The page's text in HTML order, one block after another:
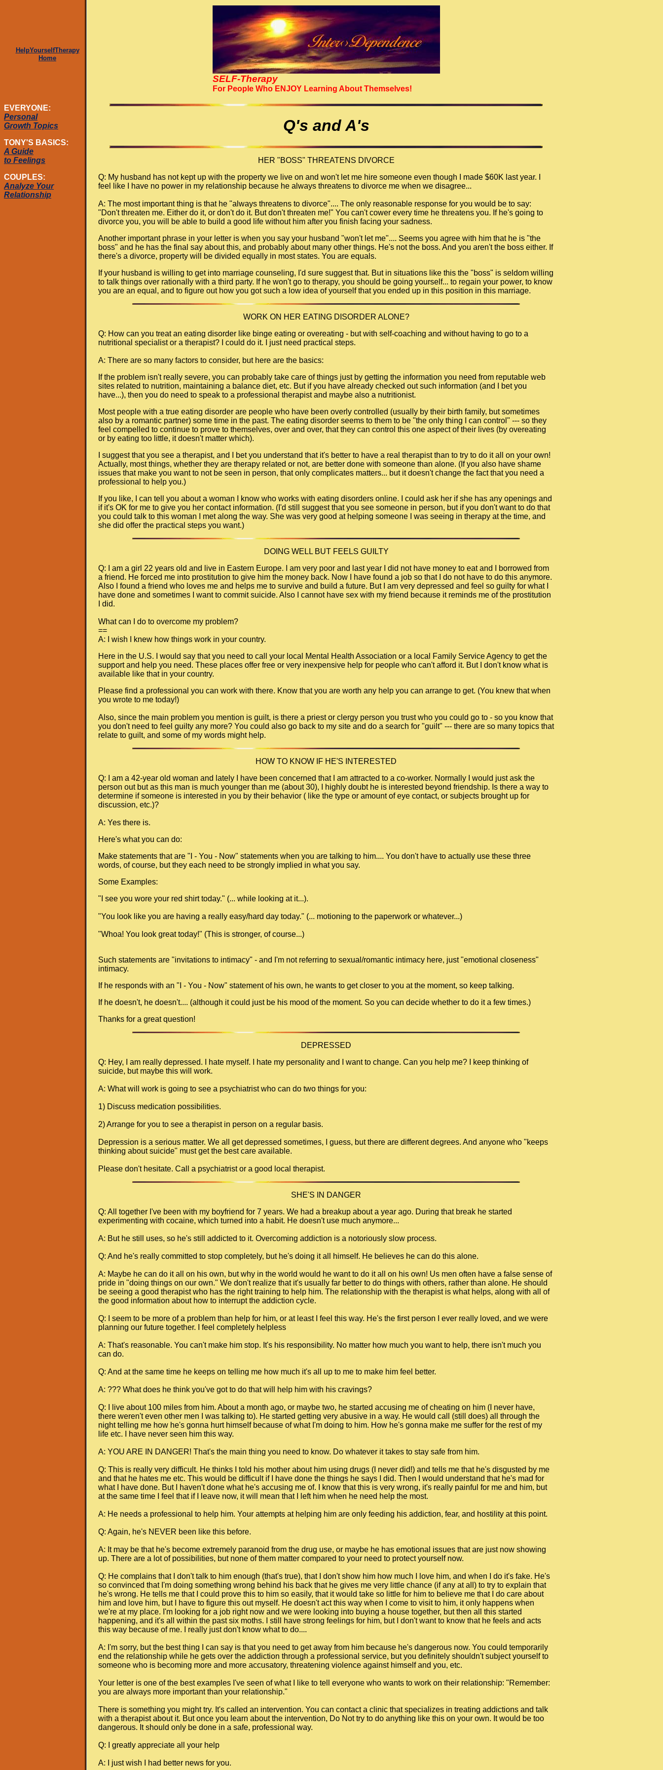
HelpYourselfTherapy
Home
SELF-Therapy
For People Who ENJOY Learning About Themselves!
EVERYONE:
Personal
Growth Topics
TONY'S BASICS:
A Guide
to Feelings
COUPLES:
Analyze Your
Relationship
Q's and A's
HER "BOSS" THREATENS DIVORCE
Q: My husband has not kept up with the property we live on and won't let me hire someone even though I made $60K last year. I
feel like I have no power in my relationship because he always threatens to divorce me when we disagree...
A: The most important thing is that he "always threatens to divorce".... The only reasonable response for you would be to say:
"Don't threaten me. Either do it, or don't do it. But don't threaten me!" You can't cower every time he threatens you. If he's going to
divorce you, you will be able to build a good life without him after you finish facing your sadness.
Another important phrase in your letter is when you say your husband "won't let me".... Seems you agree with him that he is "the
boss" and he has the final say about this, and probably about many other things. He's not the boss. And you aren't the boss either. If
there's a divorce, property will be divided equally in most states. You are equals.
If your husband is willing to get into marriage counseling, I'd sure suggest that. But in situations like this the "boss" is seldom willing
to talk things over rationally with a third party. If he won't go to therapy, you should be going yourself... to regain your power, to know
you are an equal, and to figure out how you got such a low idea of yourself that you ended up in this position in this marriage.
WORK ON HER EATING DISORDER ALONE?
Q: How can you treat an eating disorder like binge eating or overeating - but with self-coaching and without having to go to a
nutritional specialist or a therapist? I could do it. I just need practical steps.
A: There are so many factors to consider, but here are the basics:
If the problem isn't really severe, you can probably take care of things just by getting the information you need from reputable web
sites related to nutrition, maintaining a balance diet, etc. But if you have already checked out such information (and I bet you
have...), then you do need to speak to a professional therapist and maybe also a nutritionist.
Most people with a true eating disorder are people who have been overly controlled (usually by their birth family, but sometimes
also by a romantic partner) some time in the past. The eating disorder seems to them to be "the only thing I can control" --- so they
feel compelled to continue to prove to themselves, over and over, that they can control this one aspect of their lives (by overeating
or by eating too little, it doesn't matter which).
I suggest that you see a therapist, and I bet you understand that it's better to have a real therapist than to try to do it all on your own!
Actually, most things, whether they are therapy related or not, are better done with someone than alone. (If you also have shame
issues that make you want to not be seen in person, that only complicates matters... but it doesn't change the fact that you need a
professional to help you.)
If you like, I can tell you about a woman I know who works with eating disorders online. I could ask her if she has any openings and
if it's OK for me to give you her contact information. (I'd still suggest that you see someone in person, but if you don't want to do that
you could talk to this woman I met along the way. She was very good at helping someone I was seeing in therapy at the time, and
she did offer the practical steps you want.)
DOING WELL BUT FEELS GUILTY
Q: I am a girl 22 years old and live in Eastern Europe. I am very poor and last year I did not have money to eat and I borrowed from
a friend. He forced me into prostitution to give him the money back. Now I have found a job so that I do not have to do this anymore.
Also I found a friend who loves me and helps me to survive and build a future. But I am very depressed and feel so guilty for what I
have done and sometimes I want to commit suicide. Also I cannot have sex with my friend because it reminds me of the prostitution
I did.
What can I do to overcome my problem?
==
A: I wish I knew how things work in your country.
Here in the U.S. I would say that you need to call your local Mental Health Association or a local Family Service Agency to get the
support and help you need. These places offer free or very inexpensive help for people who can't afford it. But I don't know what is
available like that in your country.
Please find a professional you can work with there. Know that you are worth any help you can arrange to get. (You knew that when
you wrote to me today!)
Also, since the main problem you mention is guilt, is there a priest or clergy person you trust who you could go to - so you know that
you don't need to feel guilty any more? You could also go back to my site and do a search for "guilt" --- there are so many topics that
relate to guilt, and some of my words might help.
HOW TO KNOW IF HE'S INTERESTED
Q: I am a 42-year old woman and lately I have been concerned that I am attracted to a co-worker. Normally I would just ask the
person out but as this man is much younger than me (about 30), I highly doubt he is interested beyond friendship. Is there a way to
determine if someone is interested in you by their behavior ( like the type or amount of eye contact, or subjects brought up for
discussion, etc.)?
A: Yes there is.
Here's what you can do:
Make statements that are "I - You - Now" statements when you are talking to him.... You don't have to actually use these three
words, of course, but they each need to be strongly implied in what you say.
Some Examples:
"I see you wore your red shirt today." (... while looking at it...).
"You look like you are having a really easy/hard day today." (... motioning to the paperwork or whatever...)
"Whoa! You look great today!" (This is stronger, of course...)
Such statements are "invitations to intimacy" - and I'm not referring to sexual/romantic intimacy here, just "emotional closeness"
intimacy.
If he responds with an "I - You - Now" statement of his own, he wants to get closer to you at the moment, so keep talking.
If he doesn't, he doesn't.... (although it could just be his mood of the moment. So you can decide whether to do it a few times.)
Thanks for a great question!
DEPRESSED
Q: Hey, I am really depressed. I hate myself. I hate my personality and I want to change. Can you help me? I keep thinking of
suicide, but maybe this will work.
A: What will work is going to see a psychiatrist who can do two things for you:
1) Discuss medication possibilities.
2) Arrange for you to see a therapist in person on a regular basis.
Depression is a serious matter. We all get depressed sometimes, I guess, but there are different degrees. And anyone who "keeps
thinking about suicide" must get the best care available.
Please don't hesitate. Call a psychiatrist or a good local therapist.
SHE'S IN DANGER
Q: All together I've been with my boyfriend for 7 years. We had a breakup about a year ago. During that break he started
experimenting with cocaine, which turned into a habit. He doesn't use much anymore...
A: But he still uses, so he's still addicted to it. Overcoming addiction is a notoriously slow process.
Q: And he's really committed to stop completely, but he's doing it all himself. He believes he can do this alone.
A: Maybe he can do it all on his own, but why in the world would he want to do it all on his own! Us men often have a false sense of
pride in "doing things on our own." We don't realize that it's usually far better to do things with others, rather than alone. He should
be seeing a good therapist who has the right training to help him. The relationship with the therapist is what helps, along with all of
the good information about how to interrupt the addiction cycle.
Q: I seem to be more of a problem than help for him, or at least I feel this way. He's the first person I ever really loved, and we were
planning our future together. I feel completely helpless
A: That's reasonable. You can't make him stop. It's his responsibility. No matter how much you want to help, there isn't much you
can do.
Q: And at the same time he keeps on telling me how much it's all up to me to make him feel better.
A: ??? What does he think you've got to do that will help him with his cravings?
Q: I live about 100 miles from him. About a month ago, or maybe two, he started accusing me of cheating on him (I never have,
there weren't even other men I was talking to). He started getting very abusive in a way. He would call (still does) all through the
night telling me how he's gonna hurt himself because of what I'm doing to him. How he's gonna make me suffer for the rest of my
life etc. I have never seen him this way.
A: YOU ARE IN DANGER! That's the main thing you need to know. Do whatever it takes to stay safe from him.
Q: This is really very difficult. He thinks I told his mother about him using drugs (I never did!) and tells me that he's disgusted by me
and that he hates me etc. This would be difficult if I have done the things he says I did. Then I would understand that he's mad for
what I have done. But I haven't done what he's accusing me of. I know that this is very wrong, it's really painful for me and him, but
at the same time I feel that if I leave now, it will mean that I left him when he need help the most.
A: He needs a professional to help him. Your attempts at helping him are only feeding his addiction, fear, and hostility at this point.
Q: Again, he's NEVER been like this before.
A: It may be that he's become extremely paranoid from the drug use, or maybe he has emotional issues that are just now showing
up. There are a lot of possibilities, but none of them matter compared to your need to protect yourself now.
Q: He complains that I don't talk to him enough (that's true), that I don't show him how much I love him, and when I do it's fake. He's
so convinced that I'm doing something wrong behind his back that he gives me very little chance (if any at all) to try to explain that
he's wrong. He tells me that I could prove this to him so easily, that it would take so little for him to believe me that I do care about
him and love him, but I have to figure this out myself. He doesn't act this way when I come to visit to him, it only happens when
we're at my place. I'm looking for a job right now and we were looking into buying a house together, but then all this started
happening, and it's all within the past six moths. I still have strong feelings for him, but I don't want to know that he feels and acts
this way because of me. I really just don't know what to do....
A: I'm sorry, but the best thing I can say is that you need to get away from him because he's dangerous now. You could temporarily
end the relationship while he gets over the addiction through a professional service, but you definitely shouldn't subject yourself to
someone who is becoming more and more accusatory, threatening violence against himself and you, etc.
Your letter is one of the best examples I've seen of what I like to tell everyone who wants to work on their relationship: "Remember:
you are always more important than your relationship."
There is something you might try. It's called an intervention. You can contact a clinic that specializes in treating addictions and talk
with a therapist about it. But once you learn about the intervention, Do Not try to do anything like this on your own. It would be too
dangerous. It should only be done in a safe, professional way.
Q: I greatly appreciate all your help
A: I just wish I had better news for you.